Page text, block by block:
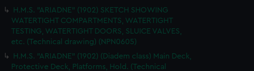
H.M.S. "ARIADNE" (1902) SKETCH SHOWING
WATERTIGHT COMPARTMENTS, WATERTIGHT
TESTING, WATERTIGHT DOORS, SLUICE VALVES,
etc. (Technical drawing) (NPN0605)
H.M.S. "ARIADNE" (1902) (Diadem class) Main Deck,
Protective Deck, Platforms, Hold. (Technical